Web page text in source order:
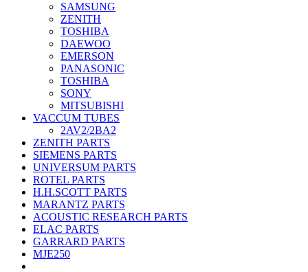
SAMSUNG
ZENITH
TOSHIBA
DAEWOO
EMERSON
PANASONIC
TOSHIBA
SONY
MITSUBISHI
VACCUM TUBES
2AV2/2BA2
ZENITH PARTS
SIEMENS PARTS
UNIVERSUM PARTS
ROTEL PARTS
H.H.SCOTT PARTS
MARANTZ PARTS
ACOUSTIC RESEARCH PARTS
ELAC PARTS
GARRARD PARTS
MJE250